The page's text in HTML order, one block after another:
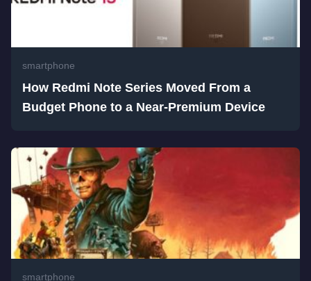
smartphone
How Redmi Note Series Moved From a
Budget Phone to a Near-Premium Device
smartphone